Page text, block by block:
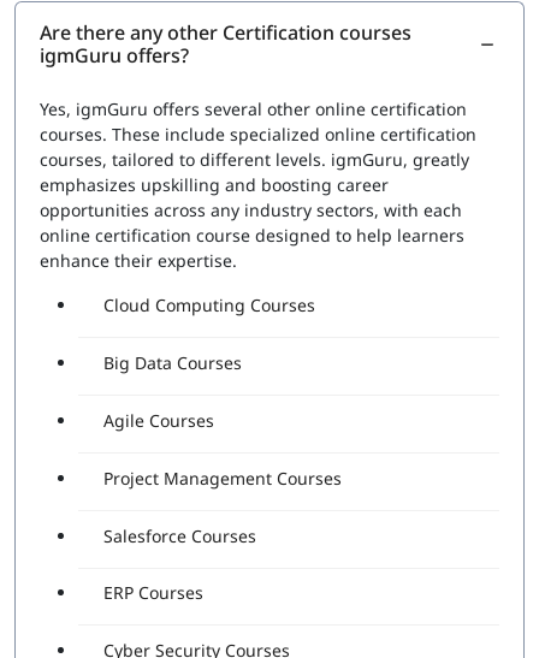
Are there any other Certification courses
igmGuru offers?
Yes, igmGuru offers several other online certification
courses. These include specialized online certification
courses, tailored to different levels. igmGuru, greatly
emphasizes upskilling and boosting career
opportunities across any industry sectors, with each
online certification course designed to help learners
enhance their expertise.
Cloud Computing Courses
Big Data Courses
Agile Courses
Project Management Courses
Salesforce Courses
ERP Courses
Cyber Security Courses